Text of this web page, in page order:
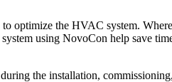
optimize the HVAC system.
using NovoCon help save
the installation,